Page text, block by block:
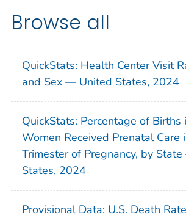
Browse all
QuickStats: Health Center Visit
and Sex — United States, 2024
QuickStats: Percentage of Births
Women Received Prenatal Care
Trimester of Pregnancy, by
States, 2024
Provisional Data: U.S. Death